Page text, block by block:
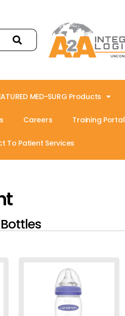
MED-SURG Products
Careers Training Portal
To Patient Services